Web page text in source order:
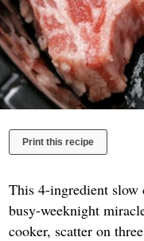
Print this recipe
This 4-ingredient slow
busy-weeknight
cooker, scatter on